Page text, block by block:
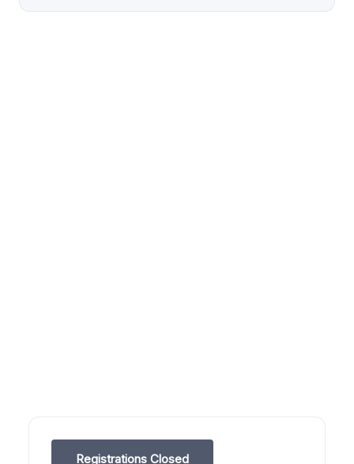
Registrations Closed